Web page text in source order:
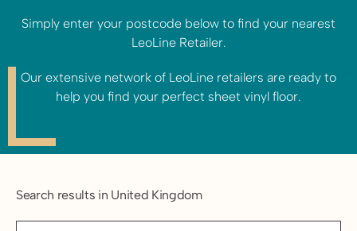
Simply enter your postcode below to find your nearest
LeoLine Retailer.
Our extensive network of LeoLine retailers are ready to
help you find your perfect sheet vinyl floor.
Search results in United Kingdom